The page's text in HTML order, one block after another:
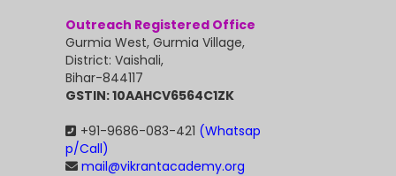
Outreach Registered Office
Gurmia West, Gurmia Village,
District: Vaishali,
Bihar-844117
GSTIN: 10AAHCV6564C1ZK
+91-9686-083-421 (Whatsap
p/Call)
mail@vikrantacademy.org